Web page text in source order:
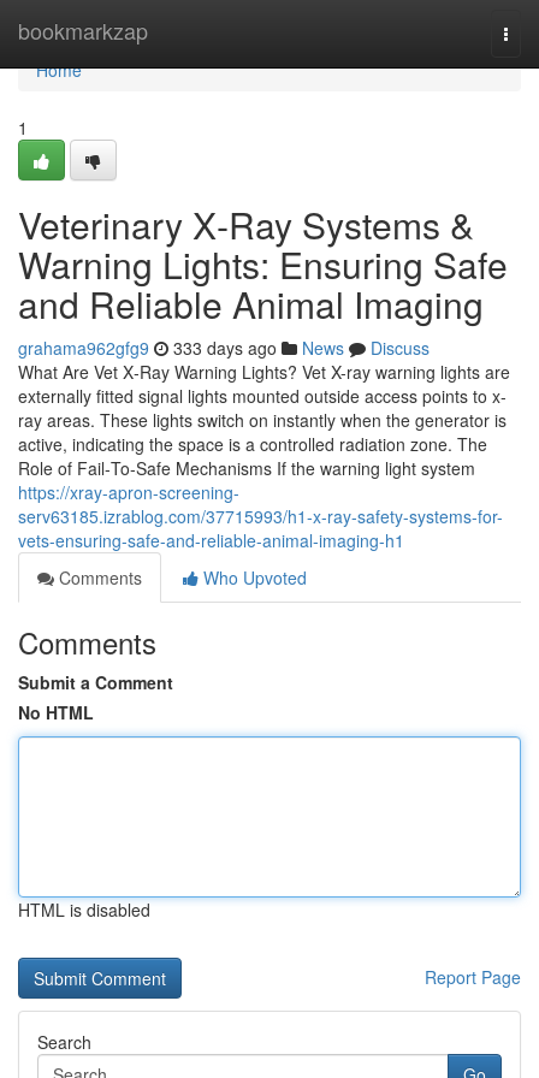
bookmarkzap
Home
Home
1
Veterinary X‑Ray Systems &
Warning Lights: Ensuring Safe
and Reliable Animal Imaging
grahama962gfg9 333 days ago News
Discuss
What Are Vet X‑Ray Warning Lights? Vet X-ray warning lights are
externally fitted signal lights mounted outside access points to x-
ray areas. These lights switch on instantly when the generator is
active, indicating the space is a controlled radiation zone. The
Role of Fail‑To‑Safe Mechanisms If the warning light system
https://xray-apron-screening-
serv63185.izrablog.com/37715993/h1-x-ray-safety-systems-for-
vets-ensuring-safe-and-reliable-animal-imaging-h1
Comments
Who Upvoted
Comments
Submit a Comment
No HTML
HTML is disabled
Report Page
Search